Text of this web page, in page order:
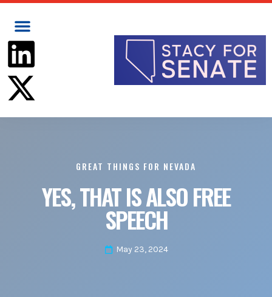
GREAT THINGS FOR NEVADA
YES, THAT IS ALSO FREE
SPEECH
May 23, 2024